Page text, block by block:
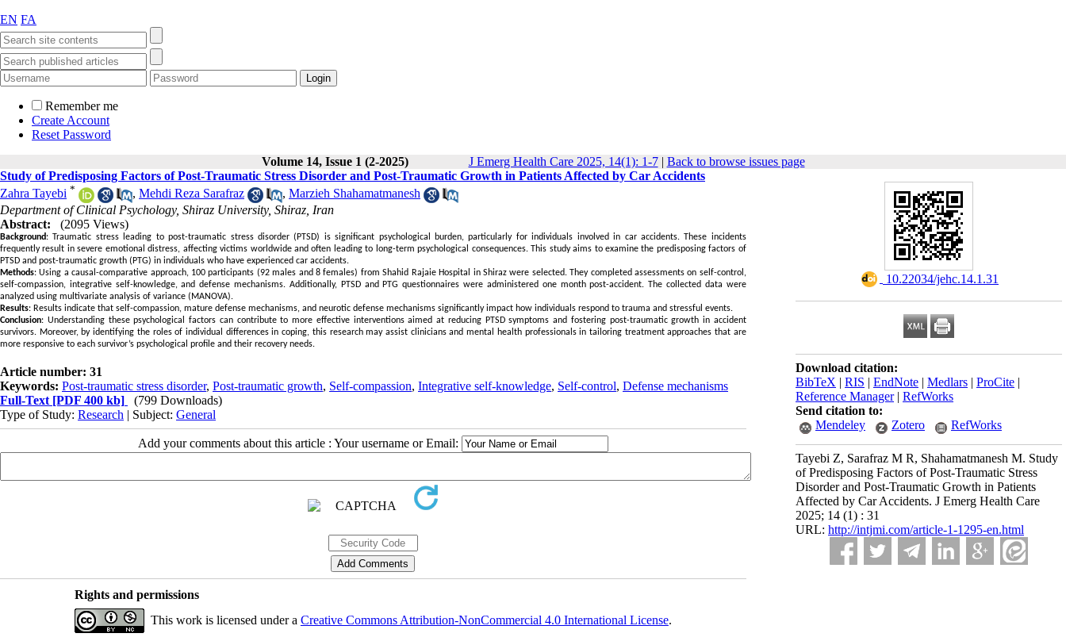
EN FA
Remember me
Create Account
Reset Password
Volume 14, Issue 1 (2-2025)
J Emerg Health Care 2025, 14(1): 1-7| Back to browse issues page
‎ 10.22034/jehc.14.1.31
Download citation:
BibTeX | RIS | EndNote | Medlars | ProCite |
Reference Manager| RefWorks
Send citation to:
Mendeley
Zotero RefWorks
Tayebi Z, Sarafraz M R, Shahamatmanesh M. Study
of Predisposing Factors of Post-Traumatic Stress
Disorder and Post-Traumatic Growth in Patients
Affected by Car Accidents. J Emerg Health Care
2025; 14 (1) : 31
URL: http://intjmi.com/article-1-1295-en.html
Study of Predisposing Factors of Post-Traumatic Stress Disorder and Post-Traumatic Growth in Patients Affected by Car Accidents
Zahra Tayebi * , Mehdi Reza Sarafraz , Marzieh Shahamatmanesh
Department of Clinical Psychology, Shiraz University, Shiraz, Iran
Abstract:
(2095 Views)
Background: Traumatic stress leading to post-traumatic stress disorder (PTSD) is significant psychological burden, particularly for individuals involved in car accidents. These incidents
frequently result in severe emotional distress, affecting victims worldwide and often leading to long-term psychological consequences. This study aims to examine the predisposing factors of
PTSD and post-traumatic growth (PTG) in individuals who have experienced car accidents.
Methods: Using a causal-comparative approach, 100 participants (92 males and 8 females) from Shahid Rajaie Hospital in Shiraz were selected. They completed assessments on self-control,
self-compassion, integrative self-knowledge, and defense mechanisms. Additionally, PTSD and PTG questionnaires were administered one month post-accident. The collected data were
analyzed using multivariate analysis of variance (MANOVA).
Results: Results indicate that self-compassion, mature defense mechanisms, and neurotic defense mechanisms significantly impact how individuals respond to trauma and stressful events.
Conclusion: Understanding these psychological factors can contribute to more effective interventions aimed at reducing PTSD symptoms and fostering post-traumatic growth in accident
survivors. Moreover, by identifying the roles of individual differences in coping, this research may assist clinicians and mental health professionals in tailoring treatment approaches that are
more responsive to each survivor’s psychological profile and their recovery needs.
Article number: 31
Keywords: Post-traumatic stress disorder, Post-traumatic growth, Self-compassion, Integrative self-knowledge, Self-control, Defense mechanisms
Full-Text [PDF 400 kb]
(799 Downloads)
Type of Study: Research | Subject: General
Add your comments about this article : Your username or Email:
Rights and permissions
This work is licensed under a Creative Commons Attribution-NonCommercial 4.0 International License.